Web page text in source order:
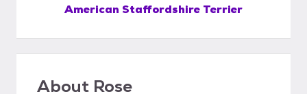
American Staffordshire Terrier
About Rose